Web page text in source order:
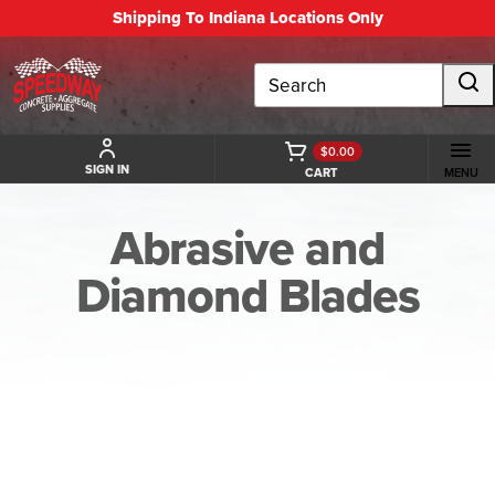
Shipping To Indiana Locations Only
Search
SIGN IN CART
$0.00
MENU
Abrasive and
Diamond Blades